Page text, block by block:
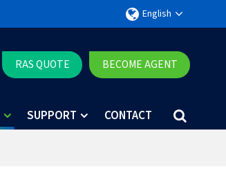
English
RAS QUOTE BECOME AGENT
SUPPORT CONTACT